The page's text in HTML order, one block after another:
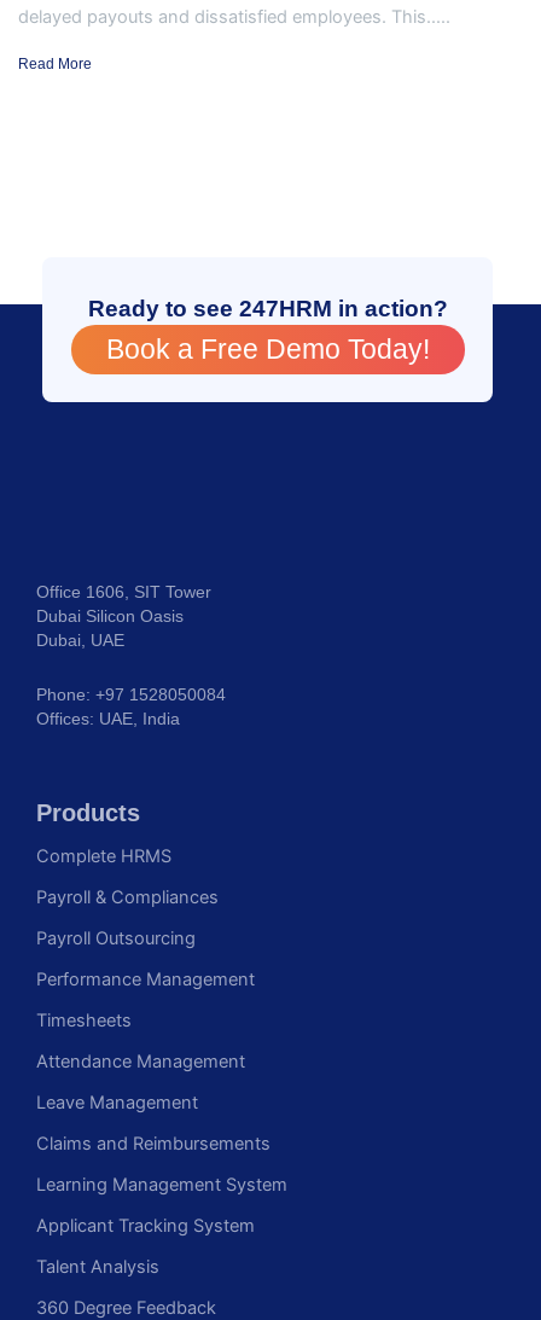
delayed payouts and dissatisfied employees. This.....
Read More
Ready to see 247HRM in action?
Book a Free Demo Today!
Office 1606, SIT Tower
Dubai Silicon Oasis
Dubai, UAE
Phone: +97 1528050084
Offices: UAE, India
Products
Complete HRMS
Payroll & Compliances
Payroll Outsourcing
Performance Management
Timesheets
Attendance Management
Leave Management
Claims and Reimbursements
Learning Management System
Applicant Tracking System
Talent Analysis
360 Degree Feedback